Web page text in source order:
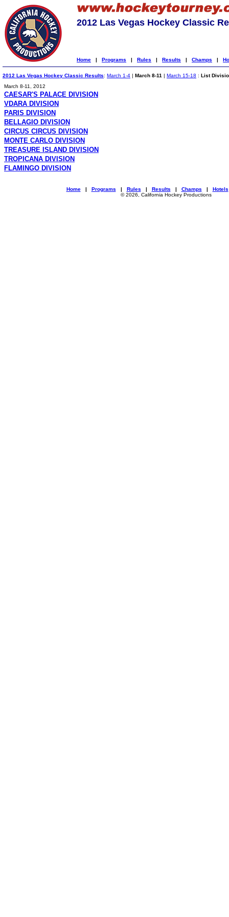
2012 Las Vegas Hockey Classic
Home | Programs | Rules | Results | Champs |
2012 Las Vegas Hockey Classic Results: March 1-4 | March 8-11 | March 15-18 : List
March 8-11, 2012
CAESAR'S PALACE DIVISION
VDARA DIVISION
PARIS DIVISION
BELLAGIO DIVISION
CIRCUS CIRCUS DIVISION
MONTE CARLO DIVISION
TREASURE ISLAND DIVISION
TROPICANA DIVISION
FLAMINGO DIVISION
Home| Programs | Rules | Results | Champs | Hotels
© 2026, California Hockey Productions